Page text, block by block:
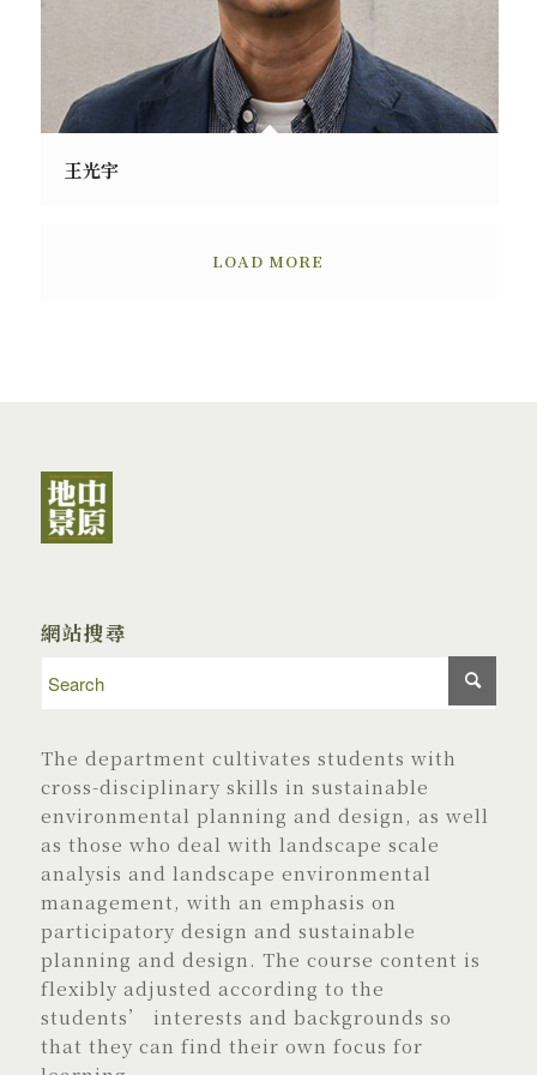
王光宇
LOAD MORE
網站搜尋
The department cultivates students with
cross-disciplinary skills in sustainable
environmental planning and design, as well
as those who deal with landscape scale
analysis and landscape environmental
management, with an emphasis on
participatory design and sustainable
planning and design. The course content is
flexibly adjusted according to the
students’ interests and backgrounds so
that they can find their own focus for